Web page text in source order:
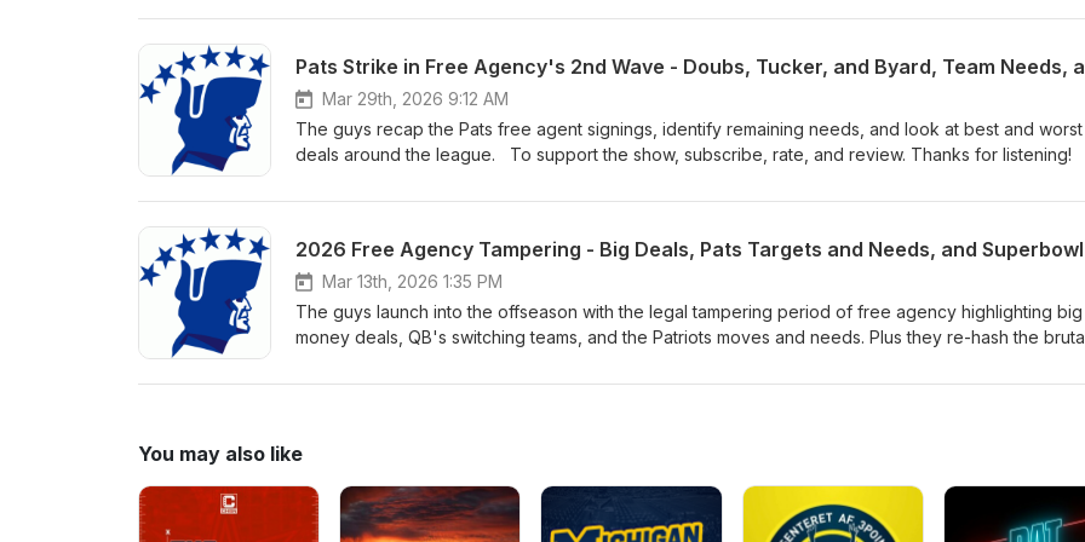
Mar 29th, 2026 9:12 AM
The guys recap the Pats free agent signings, identify remaining needs, and look at best and worst
deals around the league. To support the show, subscribe, rate, and review. Thanks for listening!
Mar 13th, 2026 1:35 PM
The guys launch into the offseason with the legal tampering period of free agency highlighting big
money deals, QB's switching teams, and the Patriots moves and needs. Plus they re-hash the
You may also like